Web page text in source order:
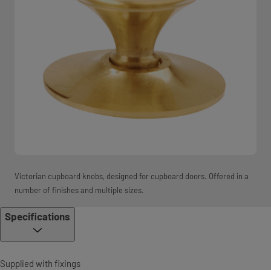
Victorian cupboard knobs, designed for cupboard doors. Offered in a
number of finishes and multiple sizes.
Specifications
Supplied with fixings